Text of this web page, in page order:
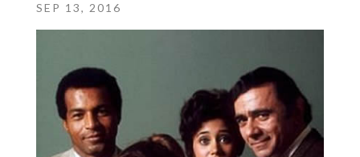
SEP 13, 2016